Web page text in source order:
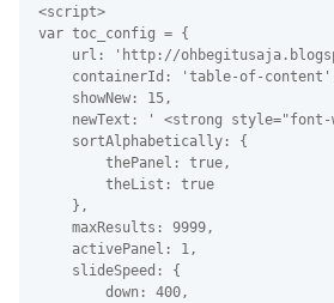
<script>
var toc_config = {
url: 'http://
containerId: 'table-of-
    showNew: 15,
newText: ' <strong
    sortAlphabetically: {
        thePanel: true,
        theList: true
    },
    maxResults: 9999,
    activePanel: 1,
    slideSpeed: {
        down: 400,